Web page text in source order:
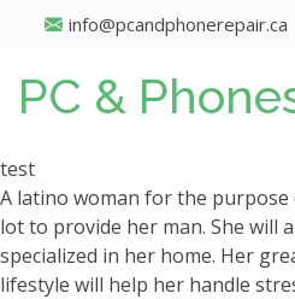
info@pcandphonerepair.ca
PC &
test
A latino woman for the
lot to provide her man. She will
specialized in her home. Her
lifestyle will help her handle